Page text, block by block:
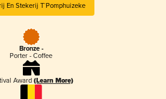
En Stekerij T`Pomphuizeke
Bronze -
Porter - Coffee
Award (Learn More)